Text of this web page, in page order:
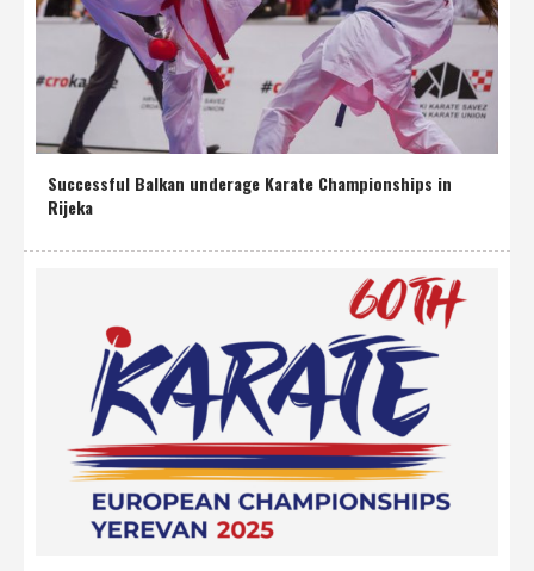
Successful Balkan underage Karate Championships in
Rijeka